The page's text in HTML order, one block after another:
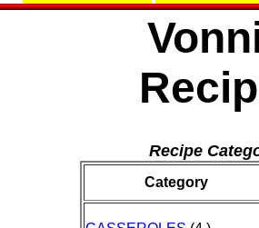
Recipe
Category